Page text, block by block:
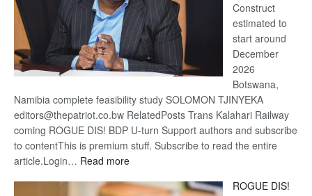
Construct
estimated to
start around
December
2026
Botswana,
Namibia complete feasibility study SOLOMON TJINYEKA
editors@thepatriot.co.bw RelatedPosts Trans Kalahari Railway
coming ROGUE DIS! BDP U-turn Support authors and subscribe
to contentThis is premium stuff. Subscribe to read the entire
article.Login… Read more:
Kalahari
ROGUE DIS!